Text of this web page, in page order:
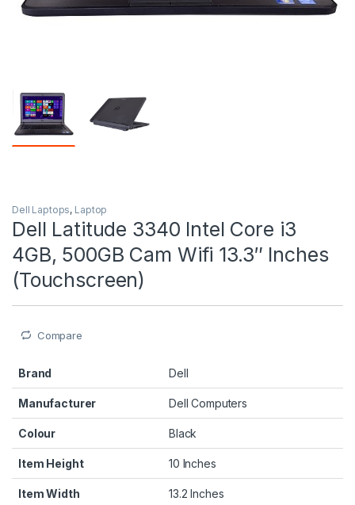
Dell Laptops, Laptop
Dell Latitude 3340 Intel Core i3
4GB, 500GB Cam Wifi 13.3″ Inches
(Touchscreen)
Compare
Brand ‎Dell
Manufacturer ‎Dell Computers
Colour ‎Black
Item Height ‎10 Inches
Item Width ‎13.2 Inches